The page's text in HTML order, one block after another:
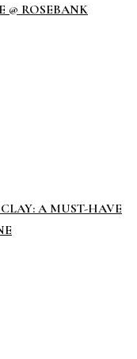
@ ROSEBANK
A MUST-HAVE